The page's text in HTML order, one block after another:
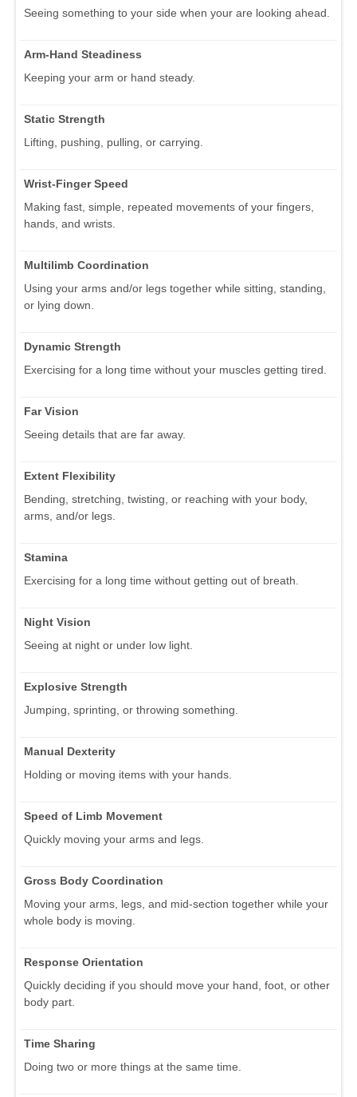
Seeing something to your side when your are looking ahead.
Arm-Hand Steadiness
Keeping your arm or hand steady.
Static Strength
Lifting, pushing, pulling, or carrying.
Wrist-Finger Speed
Making fast, simple, repeated movements of your fingers,
hands, and wrists.
Multilimb Coordination
Using your arms and/or legs together while sitting, standing,
or lying down.
Dynamic Strength
Exercising for a long time without your muscles getting tired.
Far Vision
Seeing details that are far away.
Extent Flexibility
Bending, stretching, twisting, or reaching with your body,
arms, and/or legs.
Stamina
Exercising for a long time without getting out of breath.
Night Vision
Seeing at night or under low light.
Explosive Strength
Jumping, sprinting, or throwing something.
Manual Dexterity
Holding or moving items with your hands.
Speed of Limb Movement
Quickly moving your arms and legs.
Gross Body Coordination
Moving your arms, legs, and mid-section together while your
whole body is moving.
Response Orientation
Quickly deciding if you should move your hand, foot, or other
body part.
Time Sharing
Doing two or more things at the same time.